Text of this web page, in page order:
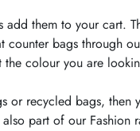
add them to your cart.
counter bags through
the colouryou are
or recycled bags, then
part of our Fashion